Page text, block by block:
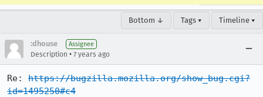
Bottom ↓ Tags ▾ Timeline ▾
:dhouse Assignee
Description • 7 years ago
Re: https://bugzilla.mozilla.org/show_bug.cgi?
id=1495250#c4